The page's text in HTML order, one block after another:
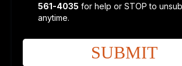
561-4035 for help or STOP to
anytime.
SUBMIT